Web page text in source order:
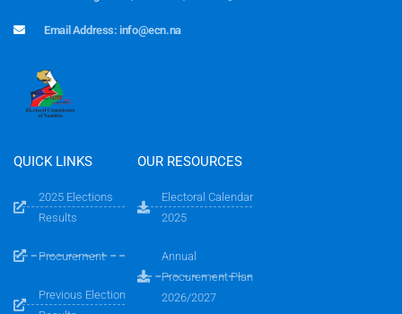
Email Address: info@ecn.na
QUICK LINKS
2025 Elections
Results
Procurement
Previous Election
OUR RESOURCES
Electoral Calendar
2025
Annual
Procurement Plan
2026/2027